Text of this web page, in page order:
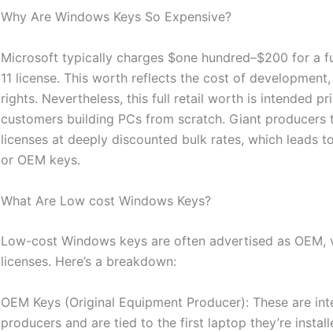
Why Are Windows Keys So Expensive?
Microsoft typically charges $one hundred–$200 for a
11 license. This worth reflects the cost of
rights. Nevertheless, this full retail worth is intended
customers building PCs from scratch. Giant
licenses at deeply discounted bulk rates, which leads
or OEM keys.
What Are Low cost Windows Keys?
Low-cost Windows keys are often advertised as OEM,
licenses. Here’s a breakdown:
OEM Keys (Original Equipment Producer): These are
producers and are tied to the first laptop they’re